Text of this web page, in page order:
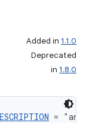
Added in 1.1.0
Deprecated
in 1.8.0
=